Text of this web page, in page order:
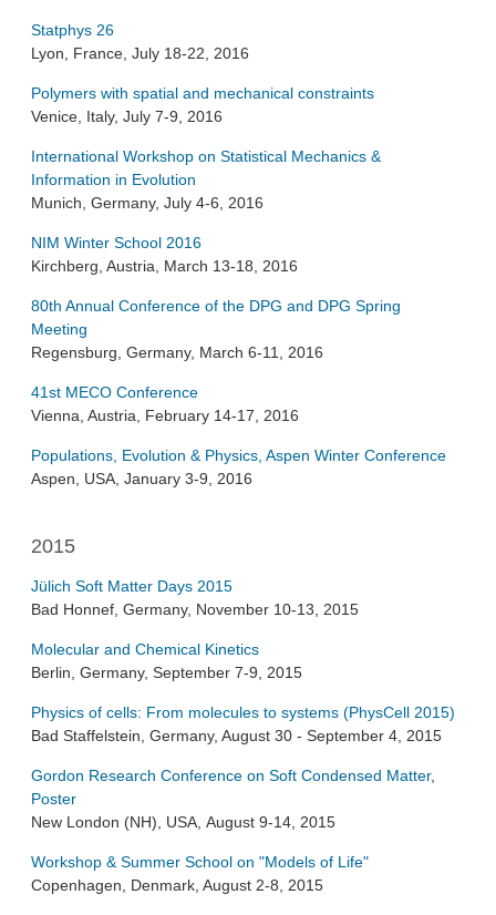
Statphys 26
Lyon, France, July 18-22, 2016
Polymers with spatial and mechanical constraints
Venice, Italy, July 7-9, 2016
International Workshop on Statistical Mechanics &
Information in Evolution
Munich, Germany, July 4-6, 2016
NIM Winter School 2016
Kirchberg, Austria, March 13-18, 2016
80th Annual Conference of the DPG and DPG Spring
Meeting
Regensburg, Germany, March 6-11, 2016
41st MECO Conference
Vienna, Austria, February 14-17, 2016
Populations, Evolution & Physics, Aspen Winter Conference
Aspen, USA, January 3-9, 2016
2015
Jülich Soft Matter Days 2015
Bad Honnef, Germany, November 10-13, 2015
Molecular and Chemical Kinetics
Berlin, Germany, September 7-9, 2015
Physics of cells: From molecules to systems (PhysCell 2015)
Bad Staffelstein, Germany, August 30 - September 4, 2015
Gordon Research Conference on Soft Condensed Matter,
Poster
New London (NH), USA, August 9-14, 2015
Workshop & Summer School on "Models of Life"
Copenhagen, Denmark, August 2-8, 2015